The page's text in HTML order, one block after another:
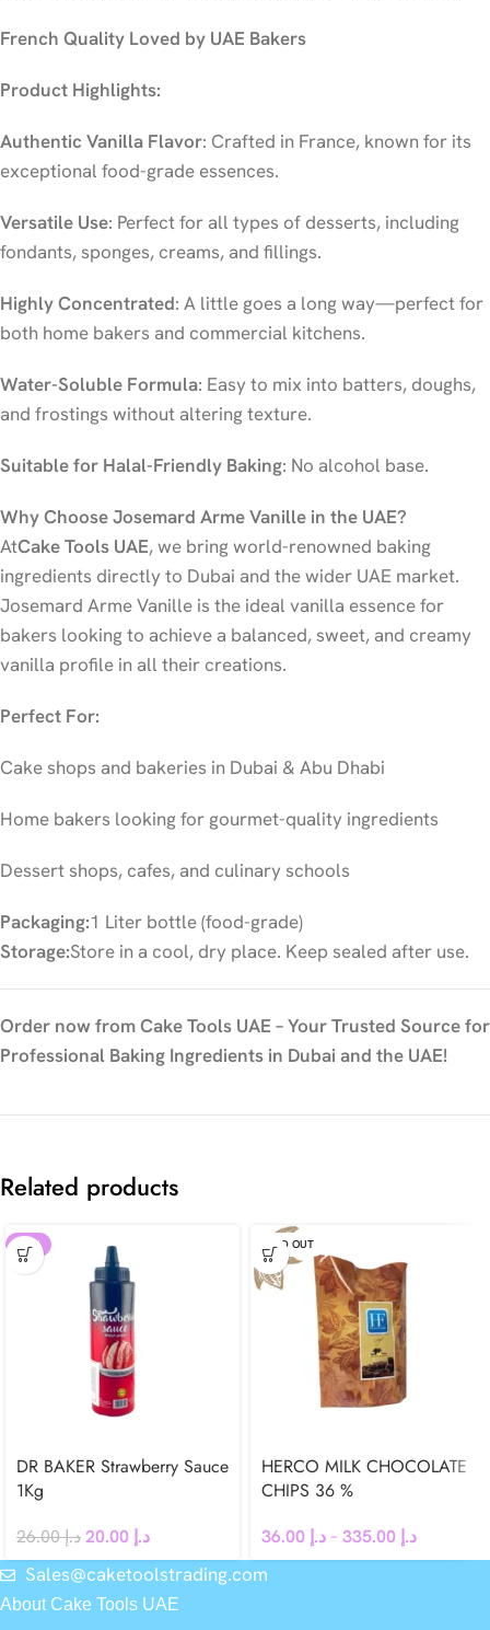
French Quality Loved by UAE Bakers
Product Highlights:
Authentic Vanilla Flavor: Crafted in France, known for its
exceptional food-grade essences.
Versatile Use: Perfect for all types of desserts, including
fondants, sponges, creams, and fillings.
Highly Concentrated: A little goes a long way—perfect for
both home bakers and commercial kitchens.
Water-Soluble Formula: Easy to mix into batters, doughs,
and frostings without altering texture.
Suitable for Halal-Friendly Baking: No alcohol base.
Why Choose Josemard Arme Vanille in the UAE?
AtCake Tools UAE, we bring world-renowned baking
ingredients directly to Dubai and the wider UAE market.
Josemard Arme Vanille is the ideal vanilla essence for
bakers looking to achieve a balanced, sweet, and creamy
vanilla profile in all their creations.
Perfect For:
Cake shops and bakeries in Dubai & Abu Dhabi
Home bakers looking for gourmet-quality ingredients
Dessert shops, cafes, and culinary schools
Packaging:1 Liter bottle (food-grade)
Storage:Store in a cool, dry place. Keep sealed after use.
Order now from Cake Tools UAE – Your Trusted Source for
Professional Baking Ingredients in Dubai and the UAE!
Related products
-23%
DR BAKER Strawberry Sauce
1Kg
د.إ26.00 د.إ
SOLD OUT
HERCO MILK CHOCOLATE
CHIPS 36 %
د.إ– د.إ
Sales@caketoolstrading.com
About Cake Tools UAE